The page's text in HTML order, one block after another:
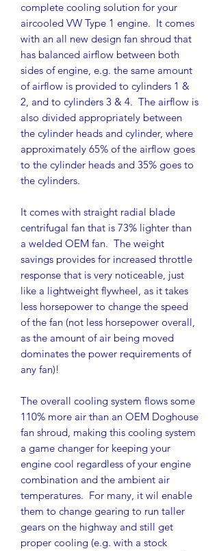
complete cooling solution for your
aircooled VW Type 1 engine. It comes
with an all new design fan shroud that
has balanced airflow between both
sides of engine, e.g. the same amount
of airflow is provided to cylinders 1 &
2, and to cylinders 3 & 4. The airflow is
also divided appropriately between
the cylinder heads and cylinder, where
approximately 65% of the airflow goes
to the cylinder heads and 35% goes to
the cylinders.
It comes with straight radial blade
centrifugal fan that is 73% lighter than
a welded OEM fan. The weight
savings provides for increased throttle
response that is very noticeable, just
like a lightweight flywheel, as it takes
less horsepower to change the speed
of the fan (not less horsepower overall,
as the amount of air being moved
dominates the power requirements of
any fan)!
The overall cooling system flows some
110% more air than an OEM Doghouse
fan shroud, making this cooling system
a game changer for keeping your
engine cool regardless of your engine
combination and the ambient air
temperatures. For many, it wil enable
them to change gearing to run taller
gears on the highway and still get
proper cooling (e.g. with a stock